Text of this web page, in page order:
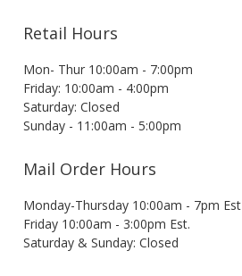
Retail Hours
Mon- Thur 10:00am - 7:00pm
Friday: 10:00am - 4:00pm
Saturday: Closed
Sunday - 11:00am - 5:00pm
Mail Order Hours
Monday-Thursday 10:00am - 7pm Est
Friday 10:00am - 3:00pm Est.
Saturday & Sunday: Closed